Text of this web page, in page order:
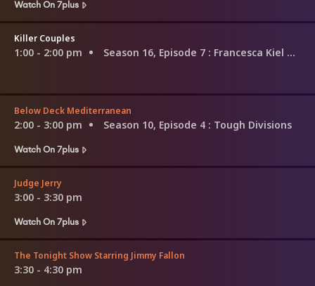
Watch On 7plus
Killer Couples
1:00 - 2:00 pm Season 16, Episode 7 : Francesca Kiel & Ralph Keppler
Below Deck Mediterranean
2:00 - 3:00 pm Season 10, Episode 4 : Tough Divisions
Watch On 7plus
Judge Jerry
3:00 - 3:30 pm
Watch On 7plus
The Tonight Show Starring Jimmy Fallon
3:30 - 4:30 pm